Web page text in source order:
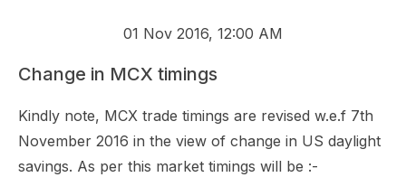
01 Nov 2016, 12:00 AM
Change in MCX timings
Kindly note, MCX trade timings are revised w.e.f 7th
November 2016 in the view of change in US daylight
savings. As per this market timings will be :-